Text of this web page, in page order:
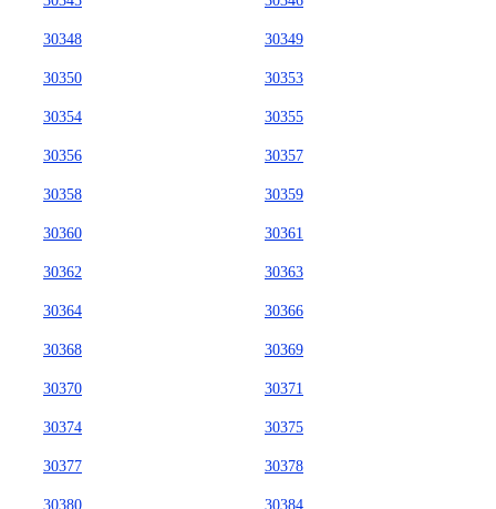
30348 30349
30350 30353
30354 30355
30356 30357
30358 30359
30360 30361
30362 30363
30364 30366
30368 30369
30370 30371
30374 30375
30377 30378
30380 30384